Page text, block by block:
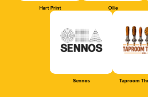
Hart Print Ollie
Sennos Taproom